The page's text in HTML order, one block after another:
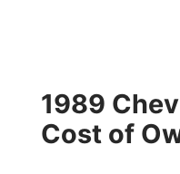
1989
Cost of